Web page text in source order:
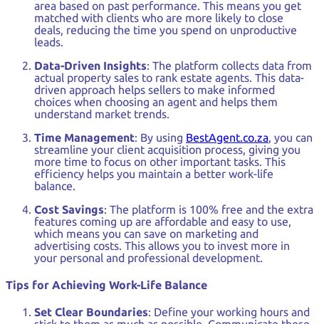
area based on past performance. This means you get
matched with clients who are more likely to close
deals, reducing the time you spend on unproductive
leads.
Data-Driven Insights: The platform collects data from
actual property sales to rank estate agents. This data-
driven approach helps sellers to make informed
choices when choosing an agent and helps them
understand market trends.
Time Management: By using BestAgent.co.za, you can
streamline your client acquisition process, giving you
more time to focus on other important tasks. This
efficiency helps you maintain a better work-life
balance.
Cost Savings: The platform is 100% free and the extra
features coming up are affordable and easy to use,
which means you can save on marketing and
advertising costs. This allows you to invest more in
your personal and professional development.
Tips for Achieving Work-Life Balance
Set Clear Boundaries: Define your working hours and